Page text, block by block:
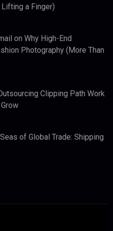
a Finger)
on Why High-End
Photography (More Than
Clipping Path Work
of Global Trade: Shipping